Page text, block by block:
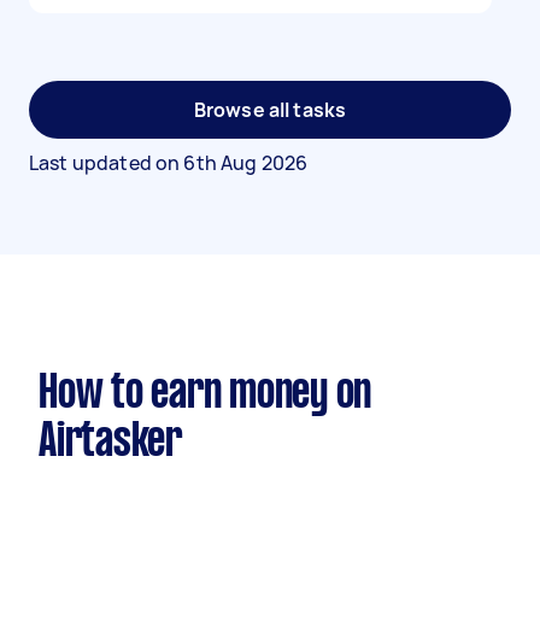
Browse all tasks
Last updated on 6th Aug 2026
How to earn money on
Airtasker